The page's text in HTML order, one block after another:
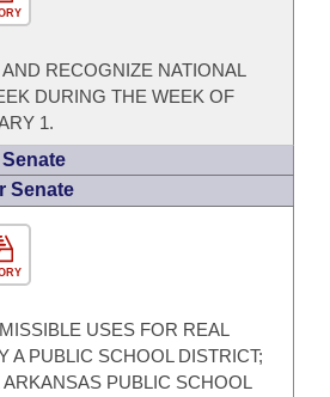
RECOGNIZE NATIONAL
DURING THE WEEK OF
1.
Senate
USES FOR REAL
A PUBLIC SCHOOL DISTRICT;
PUBLIC SCHOOL